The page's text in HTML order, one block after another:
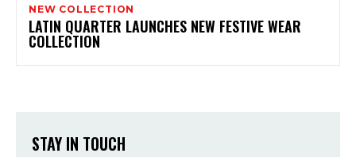
NEW COLLECTION
LATIN QUARTER LAUNCHES NEW FESTIVE WEAR
COLLECTION
STAY IN TOUCH